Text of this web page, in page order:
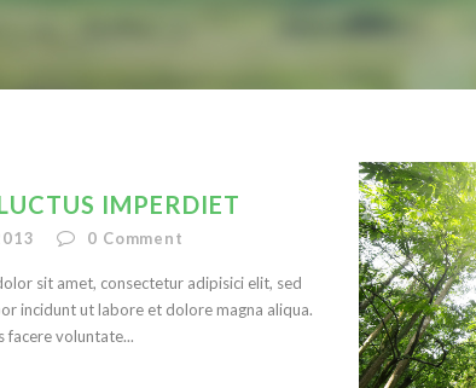
IMPERDIET
0 Comment
sit amet, consectetur adipisici elit, sed
incidunt ut labore et dolore magna aliqua.
facere voluntate...